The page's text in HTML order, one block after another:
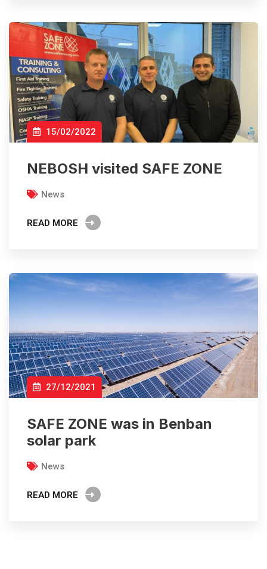
15/02/2022
NEBOSH visited SAFE ZONE
News
READ MORE
27/12/2021
SAFE ZONE was in Benban
solar park
News
READ MORE